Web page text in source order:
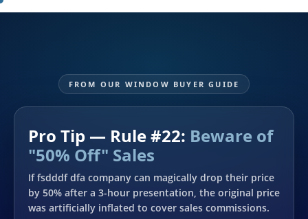
FROM OUR WINDOW BUYER GUIDE
Pro Tip — Rule #22: Beware of
"50% Off" Sales
If fsdddf dfa company can magically drop their price
by 50% after a 3-hour presentation, the original price
was artificially inflated to cover sales commissions.